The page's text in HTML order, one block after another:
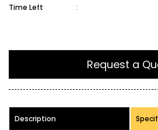
Time Left
:
Request a
Description